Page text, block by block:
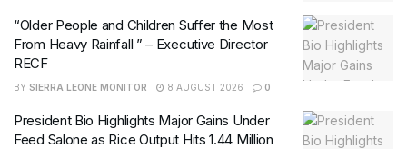
“Older People and Children Suffer the Most
From Heavy Rainfall ” – Executive Director
RECF
BY SIERRA LEONE MONITOR 8 AUGUST 2026 0
President Bio Highlights Major Gains Under
Feed Salone as Rice Output Hits 1.44 Million